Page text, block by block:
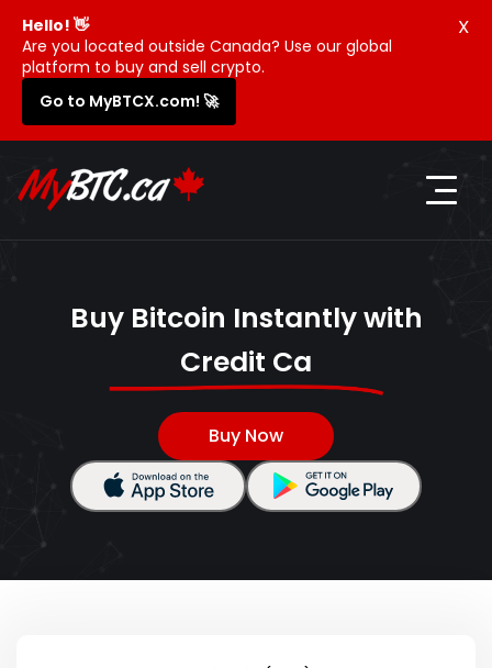
Hello! 👋
Are you located outside Canada? Use our global
platform to buy and sell crypto.
Go to MyBTCX.com! 🚀
X
Buy Bitcoin Instantly with
Credit Card
Buy Now